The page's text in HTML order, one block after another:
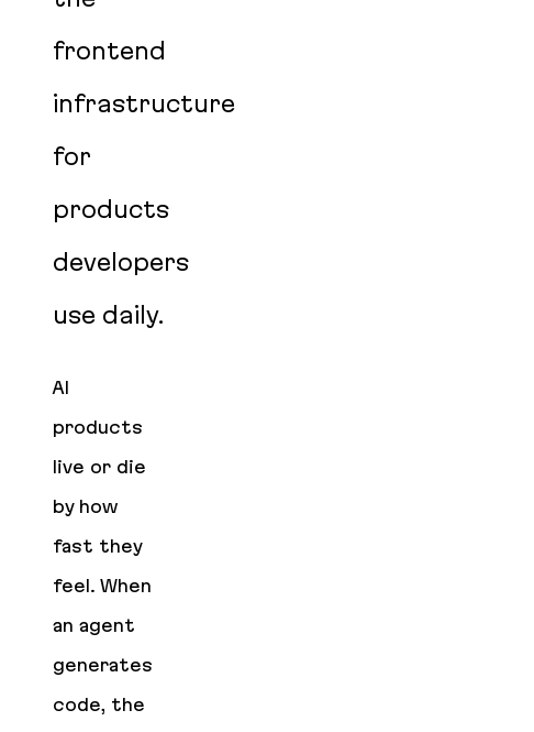
frontend
infrastructure
for
products
developers
use daily.
AI
products
live or die
by how
fast they
feel. When
an agent
generates
code, the